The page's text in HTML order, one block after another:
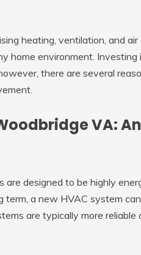
heating, ventilation, and
home environment.
there are several
VA:
are designed to be highly
term, a new HVAC system
are typically more